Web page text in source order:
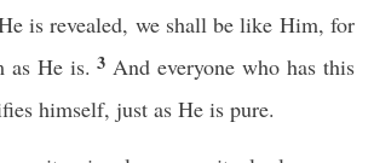
is revealed, we shall be like Him, for
as He is.3 And everyone who has this
himself, just as He is pure.